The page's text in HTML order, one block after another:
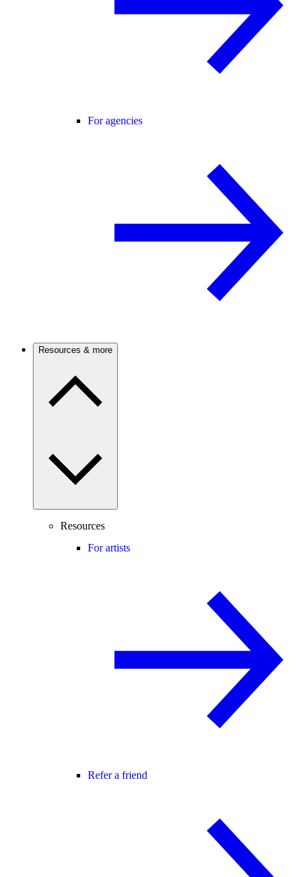
For agencies
Resources & more
Resources
For artists
Refer a friend